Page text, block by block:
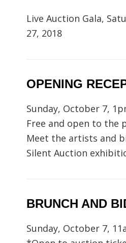
Live Auction Gala,
27, 2018
OPENING
Sunday, October 7,
Free and open to the
Meet the artists and
Silent Auction
BRUNCH AND
Sunday, October 7,